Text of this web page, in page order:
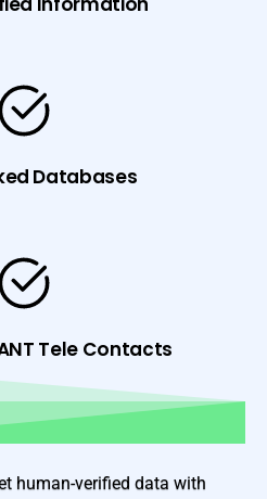
Databases
Tele Contacts
human-verified data with